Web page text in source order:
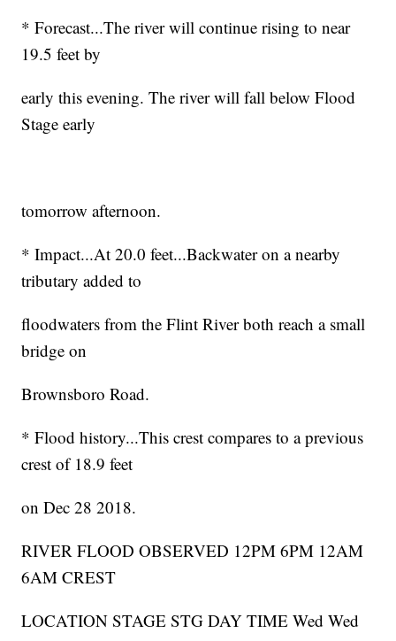
* Forecast...The river will continue rising to near
19.5 feet by
early this evening. The river will fall below Flood
Stage early
tomorrow afternoon.
* Impact...At 20.0 feet...Backwater on a nearby
tributary added to
floodwaters from the Flint River both reach a small
bridge on
Brownsboro Road.
* Flood history...This crest compares to a previous
crest of 18.9 feet
on Dec 28 2018.
RIVER FLOOD OBSERVED 12PM 6PM 12AM
6AM CREST
LOCATION STAGE STG DAY TIME Wed Wed